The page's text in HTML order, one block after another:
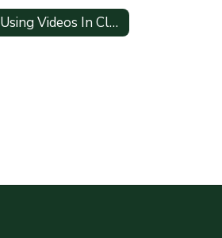
Using Videos In Classroom